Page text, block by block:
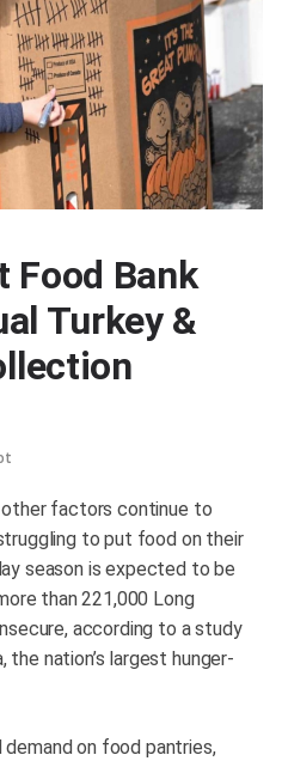
Food Bank
Turkey &
other factors continue to
to put food on their
season is expected to be
than 221,000 Long
according to a study
the nation’s largest hunger-
on food pantries,